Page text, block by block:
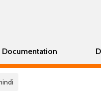
Documentation